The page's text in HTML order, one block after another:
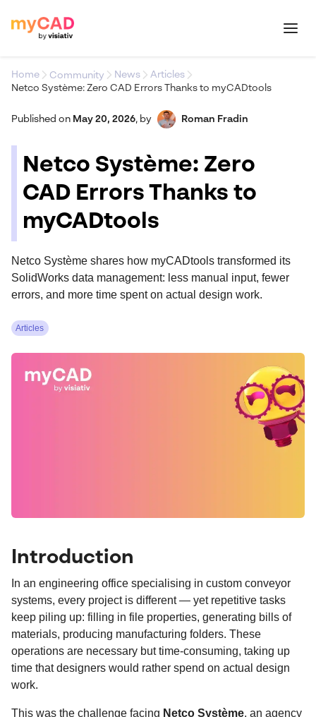
Home Community News
Articles
Netco Système: Zero CAD Errors Thanks to myCADtools
Published on May 20, 2026, by Roman Fradin
Netco Système: Zero
CAD Errors Thanks to
myCADtools
Netco Système shares how myCADtools transformed its
SolidWorks data management: less manual input, fewer
errors, and more time spent on actual design work.
Articles
Introduction
In an engineering office specialising in custom conveyor
systems, every project is different — yet repetitive tasks
keep piling up: filling in file properties, generating bills of
materials, producing manufacturing folders. These
operations are necessary but time-consuming, taking up
time that designers would rather spend on actual design
work.
This was the challenge facing Netco Système, an agency